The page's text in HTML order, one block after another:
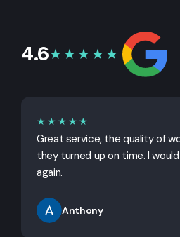
4.6★★★★★
★★★★★
Great service, the quality of
they turned up on time. I
again.
Anthony